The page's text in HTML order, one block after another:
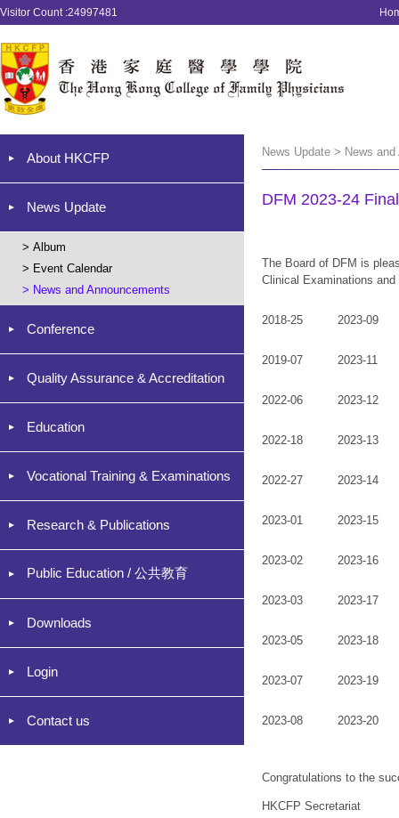
Visitor Count :24997481
About HKCFP
News Update
> Album
> Event Calendar
> News and Announcements
Conference
Quality Assurance & Accreditation
Education
Vocational Training & Examinations
Research & Publications
Public Education / 公共教育
Downloads
Login
Contact us
News Update > News
DFM 2023-24
The Board of DFM is
Clinical Examinations
2018-25 2023-09
2019-07 2023-11
2022-06 2023-12
2022-18 2023-13
2022-27 2023-14
2023-01 2023-15
2023-02 2023-16
2023-03 2023-17
2023-05 2023-18
2023-07 2023-19
2023-08 2023-20
Congratulations to the
HKCFP Secretariat